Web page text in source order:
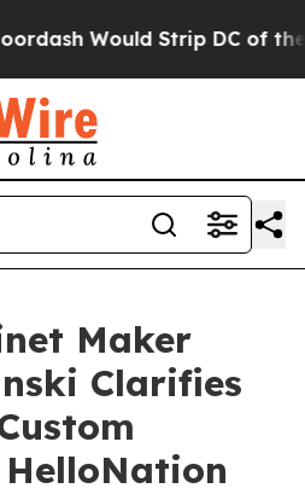
Would Strip DC of the
Maker
Clarifies